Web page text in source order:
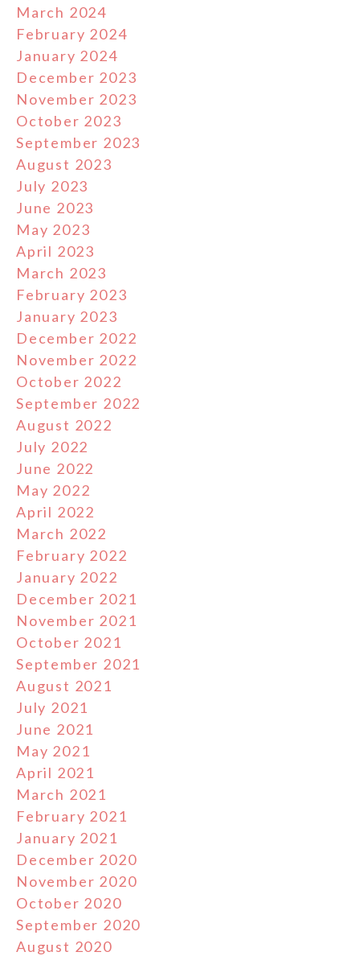
March 2024
February 2024
January 2024
December 2023
November 2023
October 2023
September 2023
August 2023
July 2023
June 2023
May 2023
April 2023
March 2023
February 2023
January 2023
December 2022
November 2022
October 2022
September 2022
August 2022
July 2022
June 2022
May 2022
April 2022
March 2022
February 2022
January 2022
December 2021
November 2021
October 2021
September 2021
August 2021
July 2021
June 2021
May 2021
April 2021
March 2021
February 2021
January 2021
December 2020
November 2020
October 2020
September 2020
August 2020